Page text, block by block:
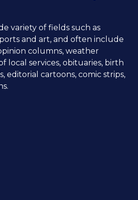
variety of fields such as
and art, and often include
columns, weather
local services, obituaries, birth
editorial cartoons, comic strips,